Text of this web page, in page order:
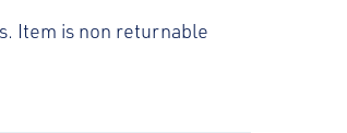
Item is non returnable